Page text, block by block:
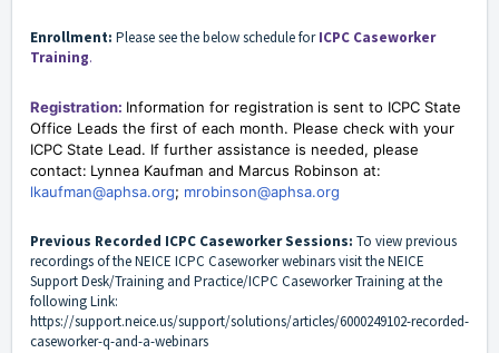
Enrollment: Please see the below schedule forICPC Caseworker
Training.
Registration: Information for registration is sent to ICPC State
Office Leads the first of each month. Please check with your
ICPC State Lead. If further assistance is needed, please
contact: Lynnea Kaufman and Marcus Robinson at:
lkaufman@aphsa.org; mrobinson@aphsa.org
Previous Recorded ICPC Caseworker Sessions: To view previous
recordings of the NEICE ICPC Caseworker webinars visit the NEICE
Support Desk/Training and Practice/ICPC Caseworker Training at the
following Link:
https://support.neice.us/support/solutions/articles/6000249102-recorded-
caseworker-q-and-a-webinars